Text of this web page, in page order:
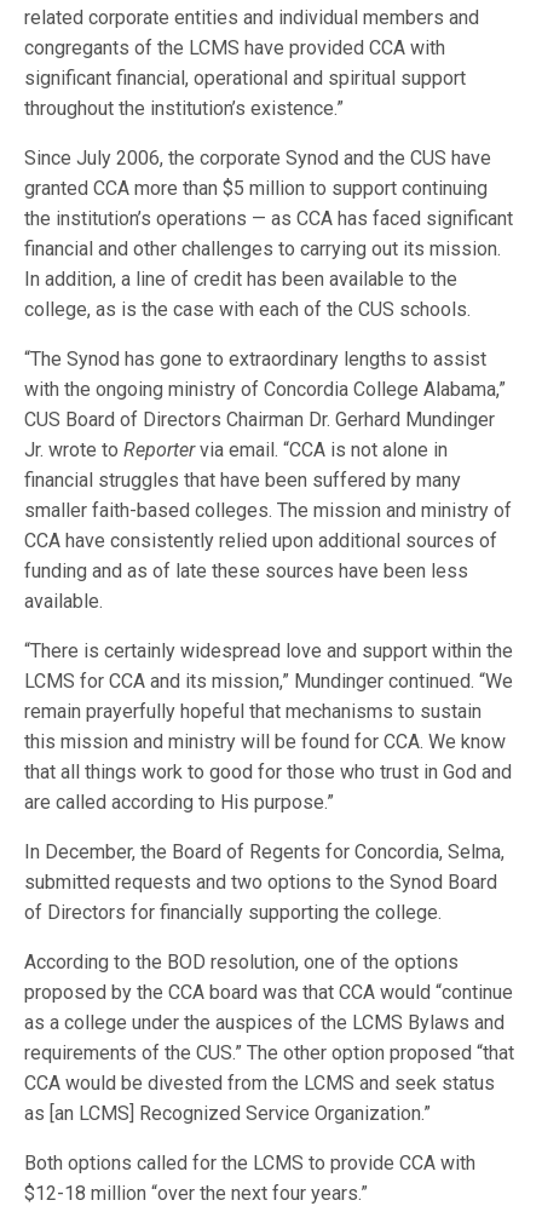
related corporate entities and individual members and
congregants of the LCMS have provided CCA with
significant financial, operational and spiritual support
throughout the institution’s existence.”
Since July 2006, the corporate Synod and the CUS have
granted CCA more than $5 million to support continuing
the institution’s operations — as CCA has faced significant
financial and other challenges to carrying out its mission.
In addition, a line of credit has been available to the
college, as is the case with each of the CUS schools.
“The Synod has gone to extraordinary lengths to assist
with the ongoing ministry of Concordia College Alabama,”
CUS Board of Directors Chairman Dr. Gerhard Mundinger
Jr. wrote toReportervia email. “CCA is not alone in
financial struggles that have been suffered by many
smaller faith-based colleges. The mission and ministry of
CCA have consistently relied upon additional sources of
funding and as of late these sources have been less
available.
“There is certainly widespread love and support within the
LCMS for CCA and its mission,” Mundinger continued. “We
remain prayerfully hopeful that mechanisms to sustain
this mission and ministry will be found for CCA. We know
that all things work to good for those who trust in God and
are called according to His purpose.”
In December, the Board of Regents for Concordia, Selma,
submitted requests and two options to the Synod Board
of Directors for financially supporting the college.
According to the BOD resolution, one of the options
proposed by the CCA board was that CCA would “continue
as a college under the auspices of the LCMS Bylaws and
requirements of the CUS.” The other option proposed “that
CCA would be divested from the LCMS and seek status
as [an LCMS] Recognized Service Organization.”
Both options called for the LCMS to provide CCA with
$12-18 million “over the next four years.”